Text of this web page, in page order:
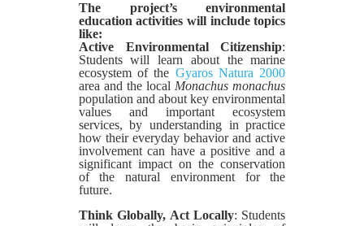
The project’s environmental
education activities will include topics
like:
Active Environmental Citizenship:
Students will learn about the marine
ecosystem of the Gyaros Natura 2000
area and the local Monachus monachus
population and about key environmental
values and important ecosystem
services, by understanding in practice
how their everyday behavior and active
involvement can have a positive and a
significant impact on the conservation
of the natural environment for the
future.
Think Globally, Act Locally: Students